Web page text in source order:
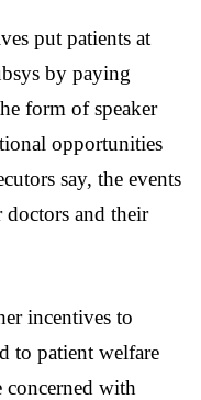
put patients at
by paying
form of speaker
opportunities
say, the events
and their
incentives to
to patient welfare
concerned with